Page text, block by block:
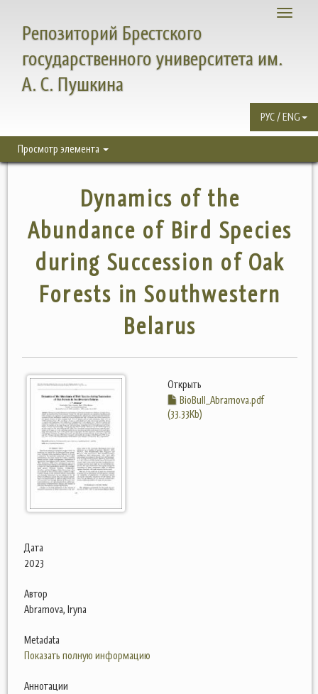
Toggle
Репозиторий Брестского
государственного университета им.
А. С. Пушкина
РУС / ENG
Просмотр элемента
Dynamics of the
Abundance of Bird Species
during Succession of Oak
Forests in Southwestern
Belarus
Открыть
BioBull_Abramova.pdf
(33.33Kb)
Дата
2023
Автор
Abramova, Iryna
Metadata
Показать полную информацию
Аннотации